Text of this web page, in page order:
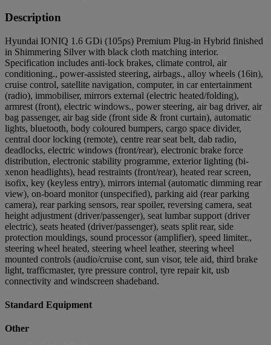
Description
Hyundai IONIQ 1.6 GDi (105ps) Premium Plug-in Hybrid finished
in Shimmering Silver with black cloth matching interior.
Specification includes anti-lock brakes, climate control, air
conditioning., power-assisted steering, airbags., alloy wheels (16in),
cruise control, satellite navigation, computer, in car entertainment
(radio), immobiliser, mirrors external (electric heated/folding),
armrest (front), electric windows., power steering, air bag driver, air
bag passenger, air bag side (front side & front curtain), automatic
lights, bluetooth, body coloured bumpers, cargo space divider,
central door locking (remote), centre rear seat belt, dab radio,
deadlocks, electric windows (front/rear), electronic brake force
distribution, electronic stability programme, exterior lighting (bi-
xenon headlights), head restraints (front/rear), heated rear screen,
isofix, key (keyless entry), mirrors internal (automatic dimming rear
view), on-board monitor (unspecified), parking aid (rear parking
camera), rear parking sensors, rear spoiler, reversing camera, seat
height adjustment (driver/passenger), seat lumbar support (driver
electric), seats heated (driver/passenger), seats split rear, side
protection mouldings, sound processor (amplifier), speed limiter.,
steering wheel heated, steering wheel leather, steering wheel
mounted controls (audio/cruise cont, sun visor, tele aid, third brake
light, trafficmaster, tyre pressure control, tyre repair kit, usb
connectivity and windscreen shadeband.
Standard Equipment
Other